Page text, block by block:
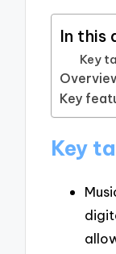
In this
Key
Key
Key